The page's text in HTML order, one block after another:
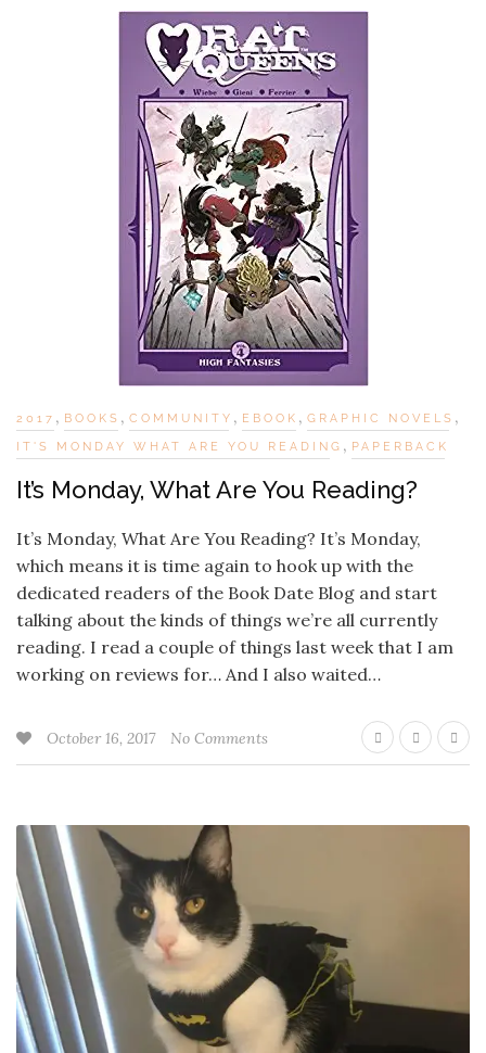
2017 , BOOKS , COMMUNITY , EBOOK , GRAPHIC NOVELS ,
IT'S MONDAY WHAT ARE YOU READING , PAPERBACK
It’s Monday, What Are You Reading?
It’s Monday, What Are You Reading? It’s Monday,
which means it is time again to hook up with the
dedicated readers of the Book Date Blog and start
talking about the kinds of things we’re all currently
reading. I read a couple of things last week that I am
working on reviews for… And I also waited…
October 16, 2017 No Comments